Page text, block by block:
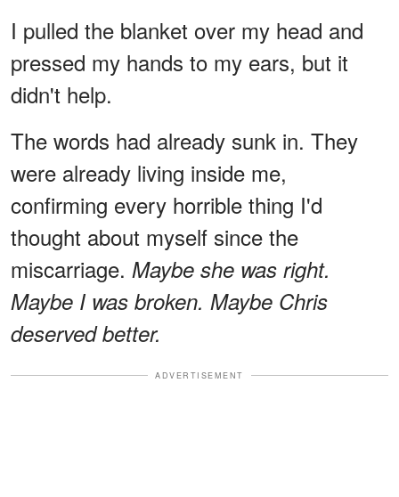
I pulled the blanket over my head and
pressed my hands to my ears, but it
didn't help.
The words had already sunk in. They
were already living inside me,
confirming every horrible thing I'd
thought about myself since the
miscarriage. Maybe she was right.
Maybe I was broken. Maybe Chris
deserved better.
ADVERTISEMENT